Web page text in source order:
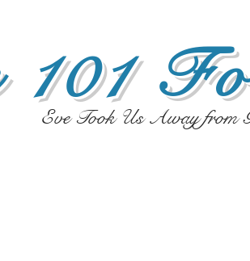
Eve Took Us Away from
101